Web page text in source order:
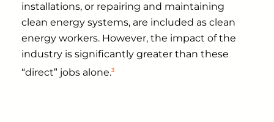
installations, or repairing and maintaining
clean energy systems, are included as clean
energy workers. However, the impact of the
industry is significantly greater than these
“direct” jobs alone.3